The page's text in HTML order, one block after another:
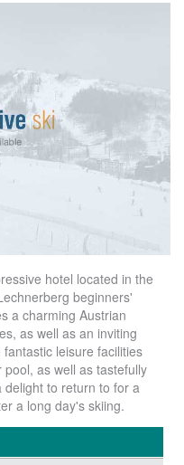
hotel located in the
beginners'
a charming Austrian
as well as an inviting
leisure facilities
as well as tastefully
to return to for a
a long day's skiing.